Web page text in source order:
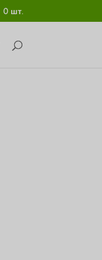
0 шт.